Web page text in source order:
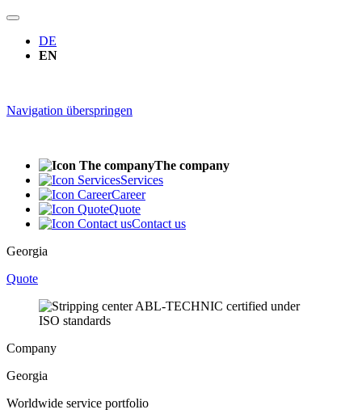
DE
EN
Navigation überspringen
The company
Services
Career
Quote
Contact us
Georgia
Quote
Company
Georgia
Worldwide service portfolio